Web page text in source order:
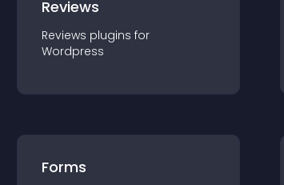
Reviews
Reviews plugins for
Wordpress
Forms